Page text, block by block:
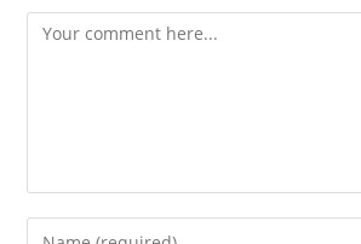
Comment
Enter